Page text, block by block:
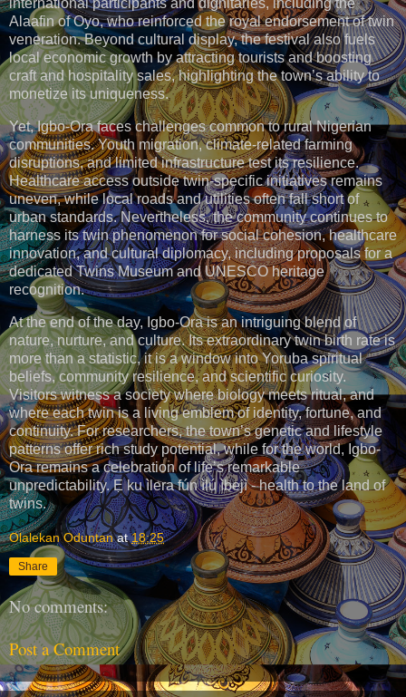
international participants and dignitaries, including the
Alaafin of Oyo, who reinforced the royal endorsement of twin
veneration. Beyond cultural display, the festival also fuels
local economic growth by attracting tourists and boosting
craft and hospitality sales, highlighting the town’s ability to
monetize its uniqueness.
Yet, Igbo-Ora faces challenges common to rural Nigerian
communities. Youth migration, climate-related farming
disruptions, and limited infrastructure test its resilience.
Healthcare access outside twin-specific initiatives remains
uneven, while local roads and utilities often fall short of
urban standards. Nevertheless, the community continues to
harness its twin phenomenon for social cohesion, healthcare
innovation, and cultural diplomacy, including proposals for a
dedicated Twins Museum and UNESCO heritage
recognition.
At the end of the day, Igbo-Ora is an intriguing blend of
nature, nurture, and culture. Its extraordinary twin birth rate is
more than a statistic, it is a window into Yoruba spiritual
beliefs, community resilience, and scientific curiosity.
Visitors witness a society where biology meets ritual, and
where each twin is a living emblem of identity, fortune, and
continuity. For researchers, the town’s genetic and lifestyle
patterns offer rich study potential, while for the world, Igbo-
Ora remains a celebration of life’s remarkable
unpredictability. Ẹ ku ìlera fún ìlú ìbejì - health to the land of
twins.
Olalekan Oduntan at18:25
Share
No comments:
Post a Comment